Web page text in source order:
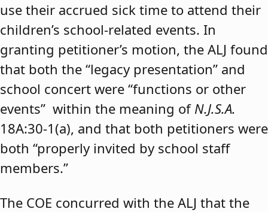
use their accrued sick time to attend their
children’s school-related events. In
granting petitioner’s motion, the ALJ found
that both the “legacy presentation” and
school concert were “functions or other
events” within the meaning of N.J.S.A.
18A:30-1(a), and that both petitioners were
both “properly invited by school staff
members.”
The COE concurred with the ALJ that the